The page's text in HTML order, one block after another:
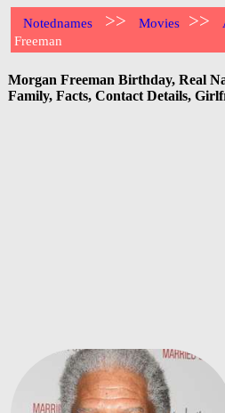
Notednames >> Movies >>
Freeman
Morgan Freeman Birthday, Real
Family, Facts, Contact Details,